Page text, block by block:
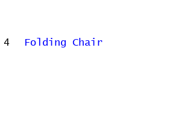
4 Folding Chair